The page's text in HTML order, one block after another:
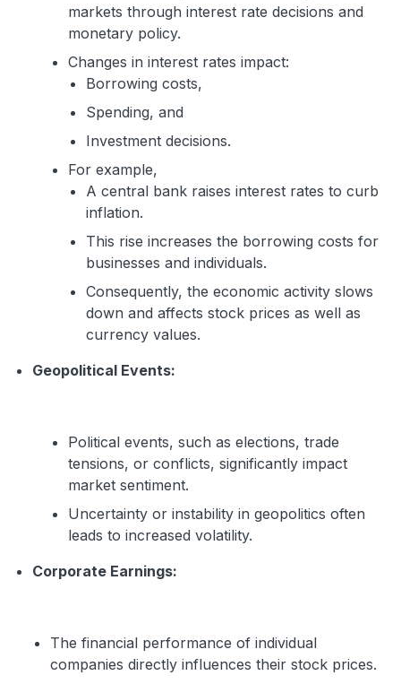
markets through interest rate decisions and
monetary policy.
Changes in interest rates impact:
Borrowing costs,
Spending, and
Investment decisions.
For example,
A central bank raises interest rates to curb
inflation.
This rise increases the borrowing costs for
businesses and individuals.
Consequently, the economic activity slows
down and affects stock prices as well as
currency values.
Geopolitical Events:
Political events, such as elections, trade
tensions, or conflicts, significantly impact
market sentiment.
Uncertainty or instability in geopolitics often
leads to increased volatility.
Corporate Earnings:
The financial performance of individual
companies directly influences their stock prices.